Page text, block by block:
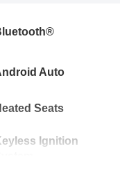
Auto
Seats
Ignition